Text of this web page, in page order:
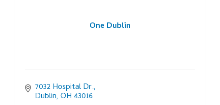
One Dublin
7032 Hospital Dr.
Dublin OH 43016